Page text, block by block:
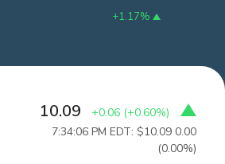
+1.17%
10.09 +0.06 (+0.60%)
7:34:06 PM EDT: $10.09 0.00
(0.00%)